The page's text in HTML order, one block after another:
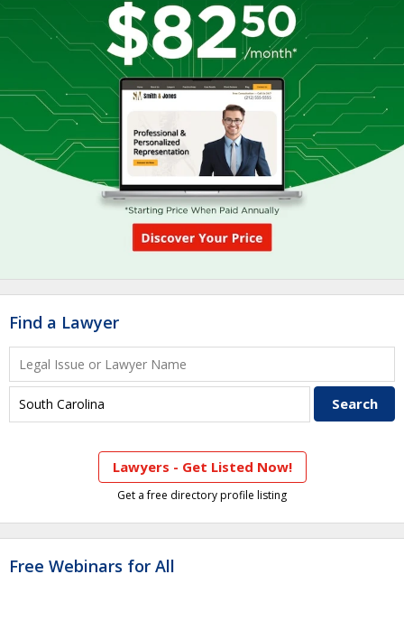
Find a Lawyer
Lawyers - Get Listed Now!
Get a free directory profile listing
Free Webinars for All